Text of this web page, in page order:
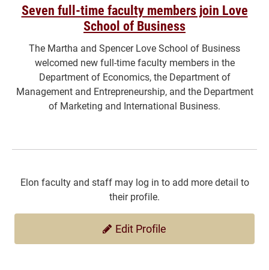
Seven full-time faculty members join Love
School of Business
The Martha and Spencer Love School of Business
welcomed new full-time faculty members in the
Department of Economics, the Department of
Management and Entrepreneurship, and the Department
of Marketing and International Business.
Elon faculty and staff may log in to add more detail to
their profile.
Edit Profile